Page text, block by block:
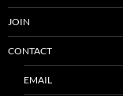
JOIN
CONTACT
EMAIL